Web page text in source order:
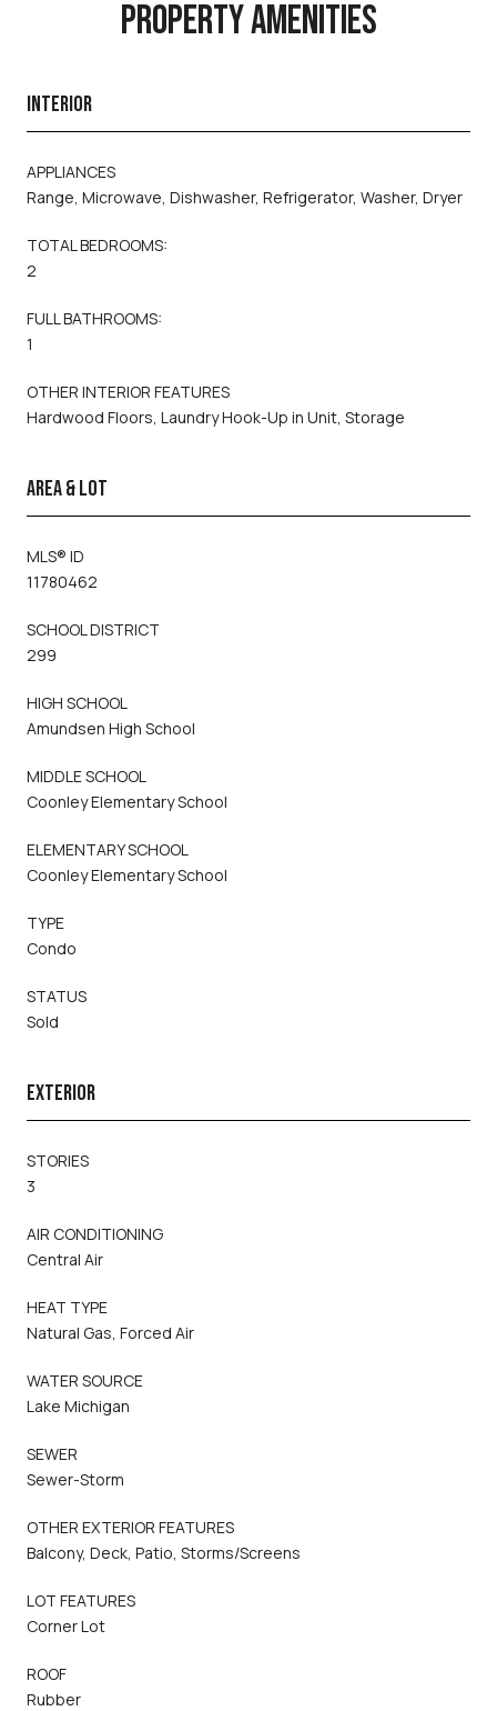
PROPERTY AMENITIES
INTERIOR
APPLIANCES
Range, Microwave, Dishwasher, Refrigerator, Washer, Dryer
TOTAL BEDROOMS:
2
FULL BATHROOMS:
1
OTHER INTERIOR FEATURES
Hardwood Floors, Laundry Hook-Up in Unit, Storage
AREA & LOT
MLS® ID
11780462
SCHOOL DISTRICT
299
HIGH SCHOOL
Amundsen High School
MIDDLE SCHOOL
Coonley Elementary School
ELEMENTARY SCHOOL
Coonley Elementary School
TYPE
Condo
STATUS
Sold
EXTERIOR
STORIES
3
AIR CONDITIONING
Central Air
HEAT TYPE
Natural Gas, Forced Air
WATER SOURCE
Lake Michigan
SEWER
Sewer-Storm
OTHER EXTERIOR FEATURES
Balcony, Deck, Patio, Storms/Screens
LOT FEATURES
Corner Lot
ROOF
Rubber